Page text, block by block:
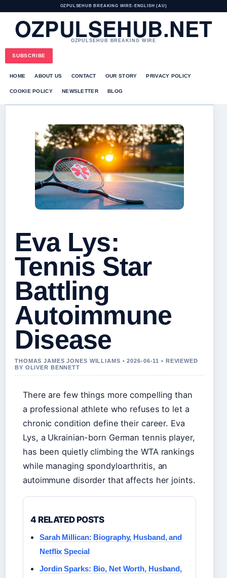
OZPULSEHUB BREAKING WIRE• ENGLISH (AU)
OZPULSEHUB.NET
OZPULSEHUB BREAKING WIRE
SUBSCRIBE
HOME ABOUT US CONTACT OUR STORY PRIVACY POLICY
COOKIE POLICY NEWSLETTER BLOG
Eva Lys:
Tennis Star
Battling
Autoimmune
Disease
THOMAS JAMES JONES WILLIAMS • 2026-06-11 • REVIEWED
BY OLIVER BENNETT
There are few things more compelling than
a professional athlete who refuses to let a
chronic condition define their career. Eva
Lys, a Ukrainian-born German tennis player,
has been quietly climbing the WTA rankings
while managing spondyloarthritis, an
autoimmune disorder that affects her joints.
4 RELATED POSTS
Sarah Millican: Biography, Husband, and
Netflix Special
Jordin Sparks: Bio, Net Worth, Husband,